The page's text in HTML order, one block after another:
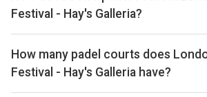
Festival - Hay's Galleria?
Search live availability on Playskan,
booking on MATCHi. Playskan doesn't
How many padel courts does
Festival - Hay's Galleria have?
London Sports Festival - Hay's Galleria